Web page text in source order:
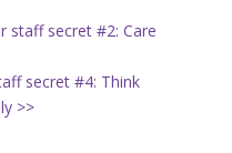
staff secret #2: Care
secret #4: Think
>>